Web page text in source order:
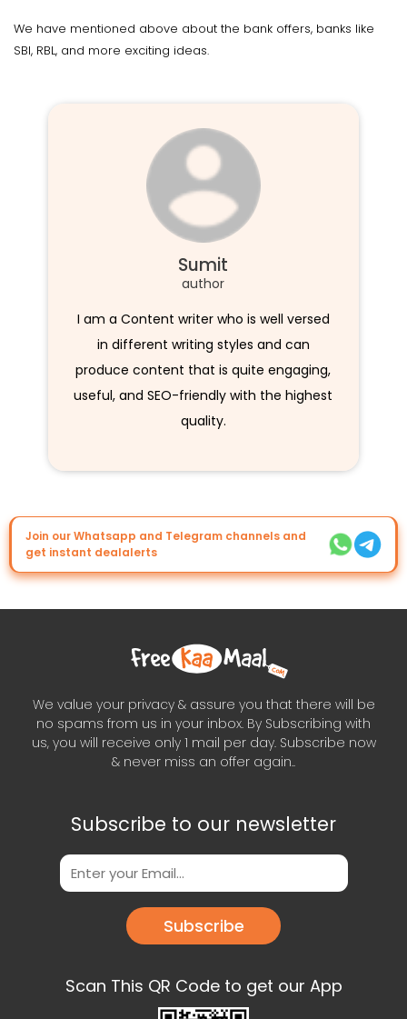
We have mentioned above about the bank offers, banks like
SBI, RBL, and more exciting ideas.
Sumit
author
I am a Content writer who is well versed
in different writing styles and can
produce content that is quite engaging,
useful, and SEO-friendly with the highest
quality.
Join our Whatsapp and Telegram channels and
get instant dealalerts
We value your privacy & assure you that there will be
no spams from us in your inbox. By Subscribing with
us, you will receive only 1 mail per day. Subscribe now
& never miss an offer again..
Subscribe to our newsletter
Subscribe
Scan This QR Code to get our App